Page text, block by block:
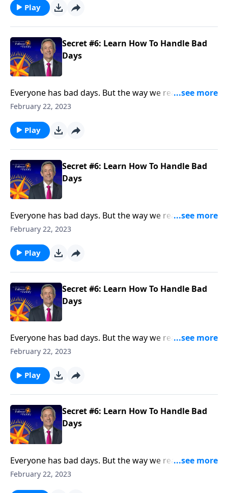
“bad day” in Elijah’s life and shows how we should
respond to hardship in our own lives.
Play
Secret #6: Learn How To Handle Bad
Days
Everyone has bad days. But the way we react when
they do come reveals a lot about our character. Today
“bad day” in Elijah’s life and shows how we should
respond to hardship in our own lives.
February 22, 2023
Play
Secret #6: Learn How To Handle Bad
Days
Everyone has bad days. But the way we react when
they do come reveals a lot about our character. Today
“bad day” in Elijah’s life and shows how we should
respond to hardship in our own lives.
February 22, 2023
Play
Secret #6: Learn How To Handle Bad
Days
Everyone has bad days. But the way we react when
they do come reveals a lot about our character. Today
“bad day” in Elijah’s life and shows how we should
respond to hardship in our own lives.
February 22, 2023
Play
Secret #6: Learn How To Handle Bad
Days
Everyone has bad days. But the way we react when
they do come reveals a lot about our character. Today
February 22, 2023